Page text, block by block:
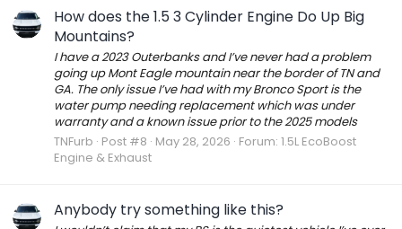
How does the 1.5 3 Cylinder Engine Do Up Big
Mountains?
I have a 2023 Outerbanks and I’ve never had a problem
going up Mont Eagle mountain near the border of TN and
GA. The only issue I’ve had with my Bronco Sport is the
water pump needing replacement which was under
warranty and a known issue prior to the 2025 models
TNFurb Post #8 May 28, 2026 Forum: 1.5L EcoBoost
Engine & Exhaust
Anybody try something like this?